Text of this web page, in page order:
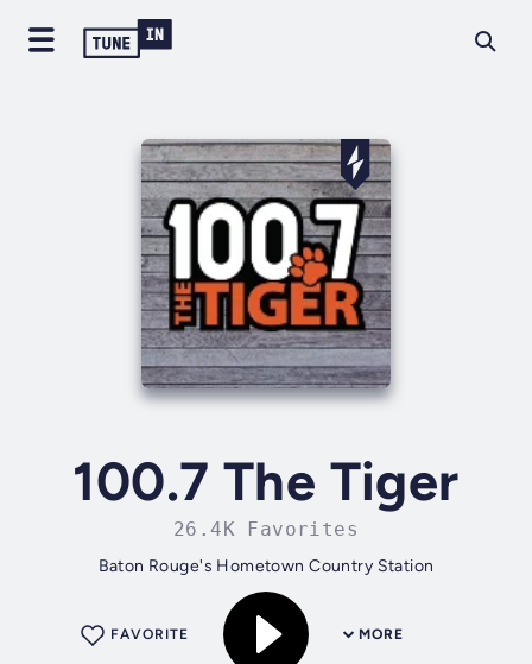
100.7 The Tiger
26.4K Favorites
Baton Rouge's Hometown Country Station
MORE
FAVORITE